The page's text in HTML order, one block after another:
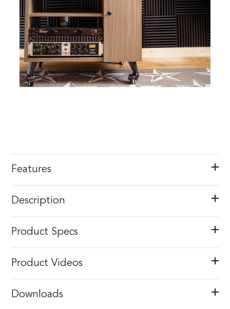
Features
Description
Product Specs
Product Videos
Downloads